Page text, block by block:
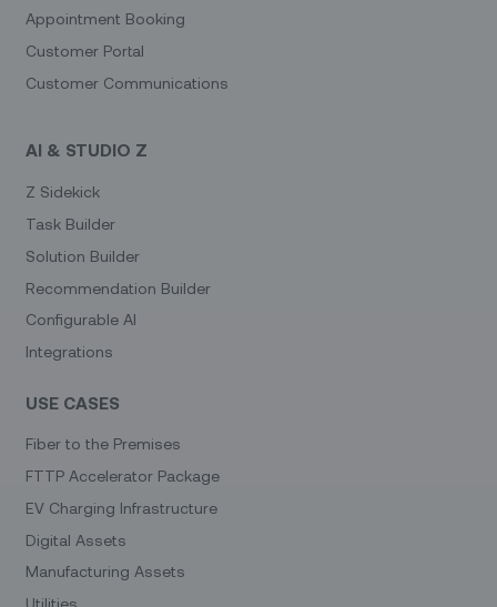
Appointment Booking
Customer Portal
Customer Communications
AI & STUDIO Z
Z Sidekick
Task Builder
Solution Builder
Recommendation Builder
Configurable AI
Integrations
USE CASES
Fiber to the Premises
FTTP Accelerator Package
EV Charging Infrastructure
Digital Assets
Manufacturing Assets